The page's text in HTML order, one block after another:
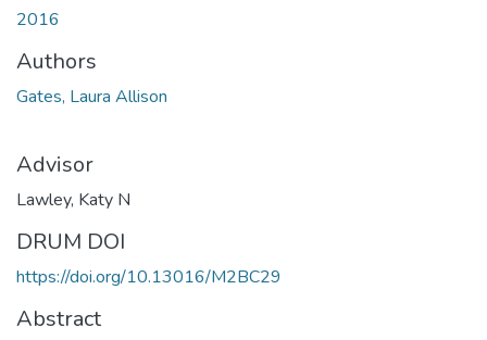
2016
Authors
Gates, Laura Allison
Advisor
Lawley, Katy N
DRUM DOI
https://doi.org/10.13016/M2BC29
Abstract